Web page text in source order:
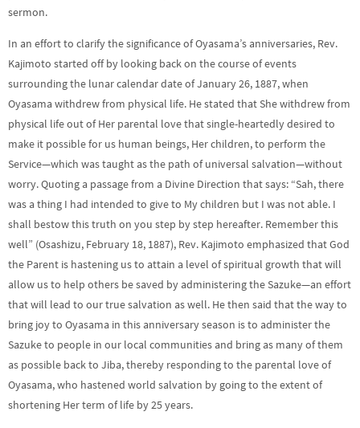
sermon.
In an effort to clarify the significance of Oyasama’s anniversaries, Rev.
Kajimoto started off by looking back on the course of events
surrounding the lunar calendar date of January 26, 1887, when
Oyasama withdrew from physical life. He stated that She withdrew from
physical life out of Her parental love that single-heartedly desired to
make it possible for us human beings, Her children, to perform the
Service—which was taught as the path of universal salvation—without
worry. Quoting a passage from a Divine Direction that says: “Sah, there
was a thing I had intended to give to My children but I was not able. I
shall bestow this truth on you step by step hereafter. Remember this
well” (Osashizu, February 18, 1887), Rev. Kajimoto emphasized that God
the Parent is hastening us to attain a level of spiritual growth that will
allow us to help others be saved by administering the Sazuke—an effort
that will lead to our true salvation as well. He then said that the way to
bring joy to Oyasama in this anniversary season is to administer the
Sazuke to people in our local communities and bring as many of them
as possible back to Jiba, thereby responding to the parental love of
Oyasama, who hastened world salvation by going to the extent of
shortening Her term of life by 25 years.